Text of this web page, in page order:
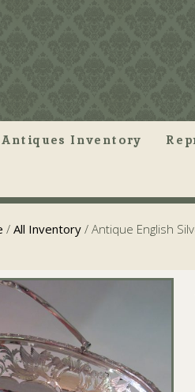
Antiques Inventory
/ All Inventory / Antique English